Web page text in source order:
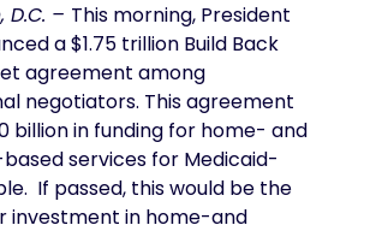
D.C. – This morning, President
a $1.75 trillion Build Back
agreement among
negotiators. This agreement
billion in funding for home- and
services for Medicaid-
If passed, this would be the
investment in home-and